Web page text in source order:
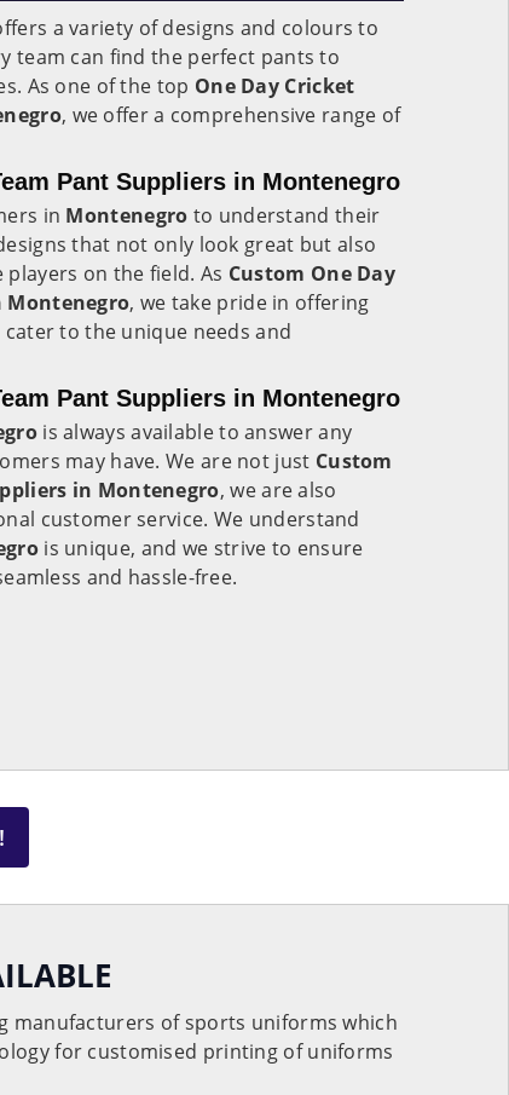
a variety of designs and colours to
team can find the perfect pants to
As one of the top One Day Cricket
, we offer a comprehensive range of
Pant Suppliers in Montenegro
in Montenegro to understand their
that not only look great but also
on the field. As Custom One Day
Montenegro, we take pride in offering
to the unique needs and
Pant Suppliers in Montenegro
is always available to answer any
may have. We are not just Custom
in Montenegro, we are also
customer service. We understand
is unique, and we strive to ensure
and hassle-free.
manufacturers of sports uniforms which
for customised printing of uniforms